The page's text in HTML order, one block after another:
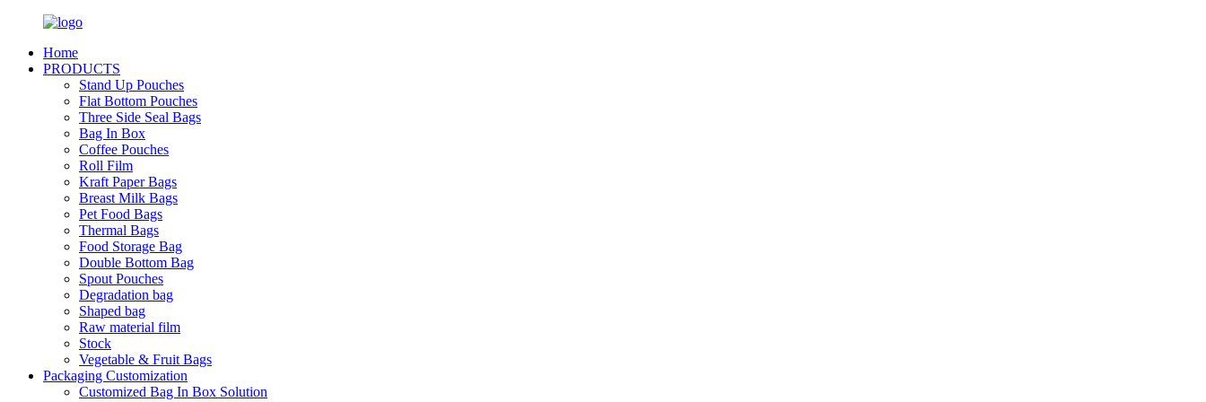
Home
PRODUCTS
Stand Up Pouches
Flat Bottom Pouches
Three Side Seal Bags
Bag In Box
Coffee Pouches
Roll Film
Kraft Paper Bags
Breast Milk Bags
Pet Food Bags
Thermal Bags
Food Storage Bag
Double Bottom Bag
Spout Pouches
Degradation bag
Shaped bag
Raw material film
Stock
Vegetable & Fruit Bags
Packaging Customization
Customized Bag In Box Solution